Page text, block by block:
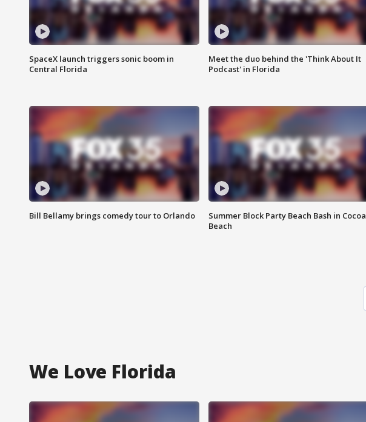
SpaceX launch triggers sonic boom in
Central Florida
Meet the duo behind the 'Think About It
Podcast' in Florida
Bill Bellamy brings comedy tour to Orlando
Summer Block Party Beach Bash in Cocoa
Beach
We Love Florida